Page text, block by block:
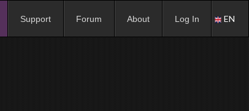
Support Forum About Log In EN